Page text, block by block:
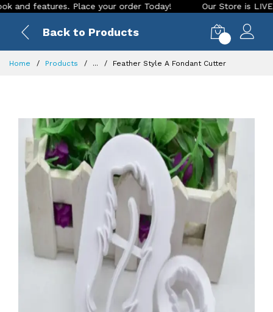
Place your order Today! Our Store is LIVE with
Back to Products
Home Products ... Feather Style A Fondant Cutter